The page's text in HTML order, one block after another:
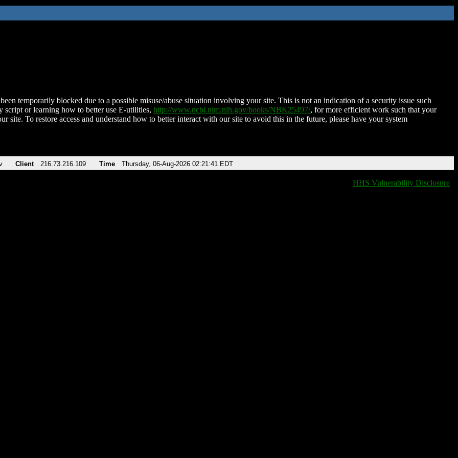
temporarily blocked due to a possible misuse/abuse situation involving your site. This is not an indication of a security issue such
script or learning how to better use E-utilities, http://www.ncbi.nlm.nih.gov/books/NBK25497/, for more efficient work such that your
site. To restore access and understand how to better interact with our site to avoid this in the future, please have your system
Client 216.73.216.109 Time Thursday, 06-Aug-2026 02:21:41 EDT
HHS Vulnerability Disclosure